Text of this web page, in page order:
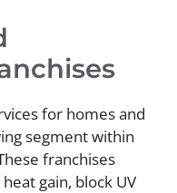
for homes and
segment within
franchises
gain, block UV